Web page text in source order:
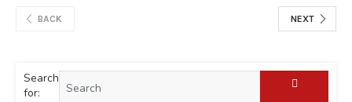
BACK NEXT
Search
for: